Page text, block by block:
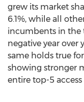
grew its market
6.1%, while all
incumbents in the
negative year over
same holds true
showing stronger
entire top-5